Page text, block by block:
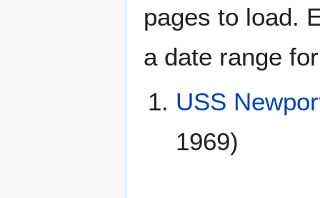
pages to load.
a date range
USS
1969)